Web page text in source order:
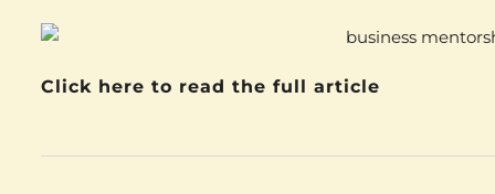
Click here to read the full article